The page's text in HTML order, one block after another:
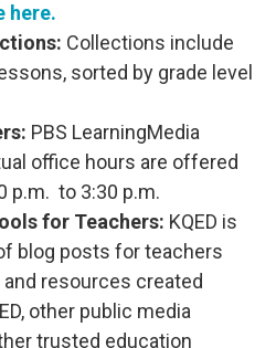
here.
Collections include
sorted by grade level
PBS LearningMedia
office hours are offered
p.m. to 3:30 p.m.
for Teachers: KQED is
blog posts for teachers
resources created
other public media
trusted education